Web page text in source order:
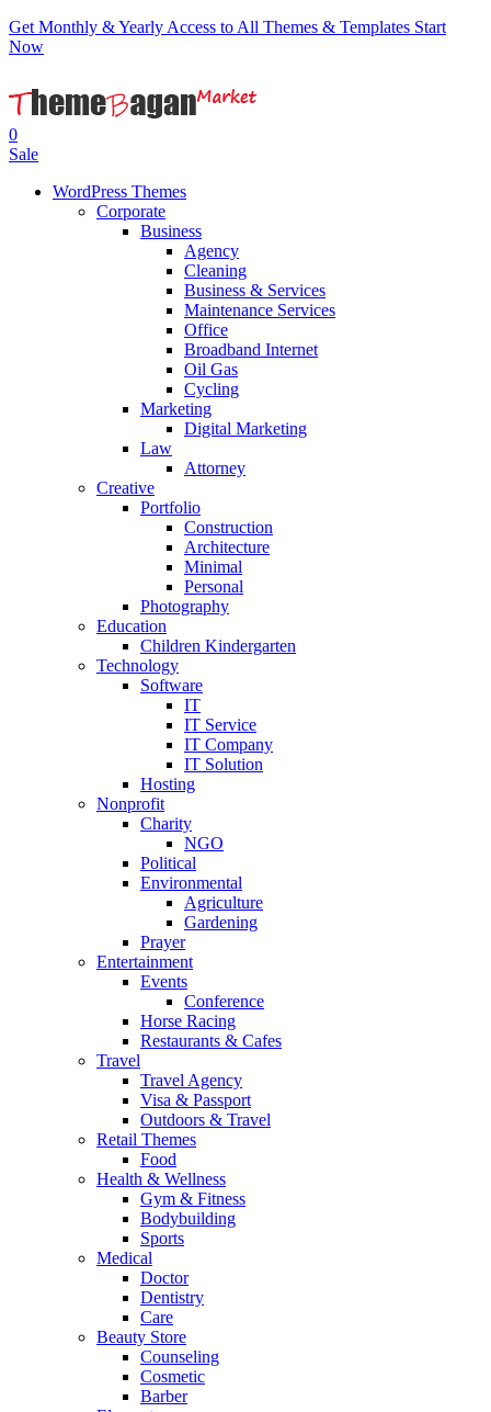
Get Monthly & Yearly Access to All Themes & Templates Start
Now
0
Sale
WordPress Themes
Corporate
Business
Agency
Cleaning
Business & Services
Maintenance Services
Office
Broadband Internet
Oil Gas
Cycling
Marketing
Digital Marketing
Law
Attorney
Creative
Portfolio
Construction
Architecture
Minimal
Personal
Photography
Education
Children Kindergarten
Technology
Software
IT
IT Service
IT Company
IT Solution
Hosting
Nonprofit
Charity
NGO
Political
Environmental
Agriculture
Gardening
Prayer
Entertainment
Events
Conference
Horse Racing
Restaurants & Cafes
Travel
Travel Agency
Visa & Passport
Outdoors & Travel
Retail Themes
Food
Health & Wellness
Gym & Fitness
Bodybuilding
Sports
Medical
Doctor
Dentistry
Care
Beauty Store
Counseling
Cosmetic
Barber